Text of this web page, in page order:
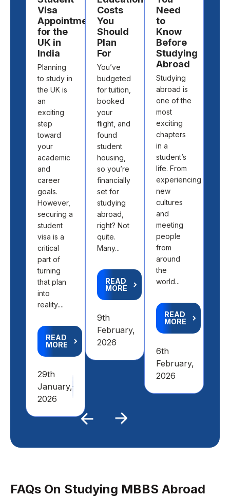
Previous
Visa
Appointment
for the
UK in
India
Planning
to study in
the UK is
an
exciting
step
toward
your
academic
and
career
goals.
However,
securing a
student
visa is a
critical
part of
turning
that plan
into
reality....
READ
MORE
29th
January,
2026
Costs
You
Should
Plan
For
You’ve
budgeted
for tuition,
booked
your
flight, and
found
student
housing,
so you’re
financially
set for
studying
abroad,
right? Not
quite.
Many...
READ
MORE
9th
February,
2026
Need
to
Know
Before
Studying
Abroad
Studying
abroad is
one of the
most
exciting
chapters
in a
student’s
life. From
experiencing
new
cultures
and
meeting
people
from
around
the
world...
READ
MORE
6th
February,
2026
FAQs On Studying MBBS Abroad